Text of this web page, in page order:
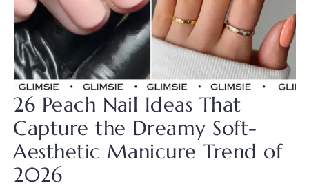
26 Peach Nail Ideas That
Capture the Dreamy Soft-
Aesthetic Manicure Trend of
2026